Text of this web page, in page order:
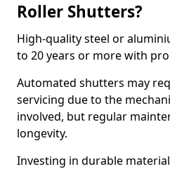
Roller Shutters?
High-quality steel or
to 20 years or more with
Automated shutters may
servicing due to the
involved, but regular
longevity.
Investing in durable